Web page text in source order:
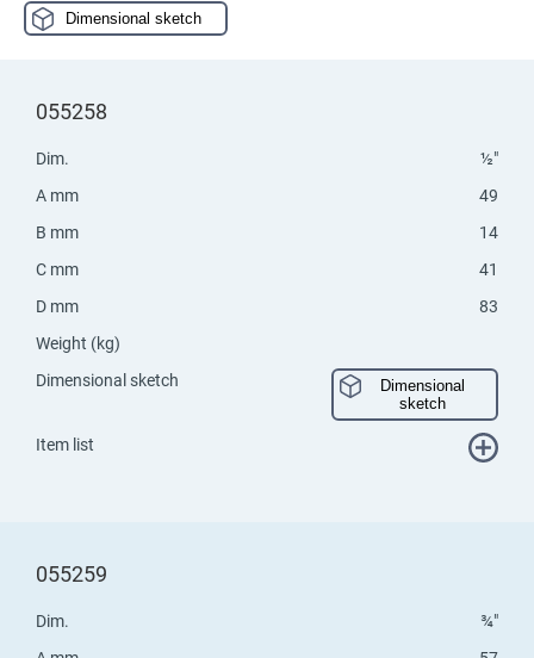
Dimensional sketch
055258
Dim.
½"
A mm
49
B mm
14
C mm
41
D mm
83
Weight (kg)
Dimensional sketch
Dimensional
sketch
Item list
055259
Dim.
¾"